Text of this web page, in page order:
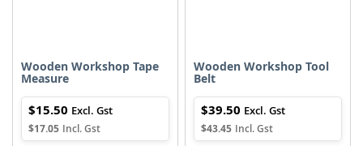
Wooden Workshop Tape
Measure
$17.05
$15.50
Wooden Workshop Tool
Belt
$43.45
$39.50